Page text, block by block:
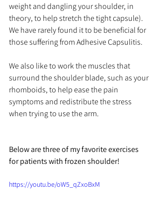
weight and dangling your shoulder, in
theory, to help stretch the tight capsule).
We have rarely found it to be beneficial for
those suffering from Adhesive Capsulitis.
We also like to work the muscles that
surround the shoulder blade, such as your
rhomboids, to help ease the pain
symptoms and redistribute the stress
when trying to use the arm.
Below are three of my favorite exercises
for patients with frozen shoulder!
https://youtu.be/oW5_qZxoBxM